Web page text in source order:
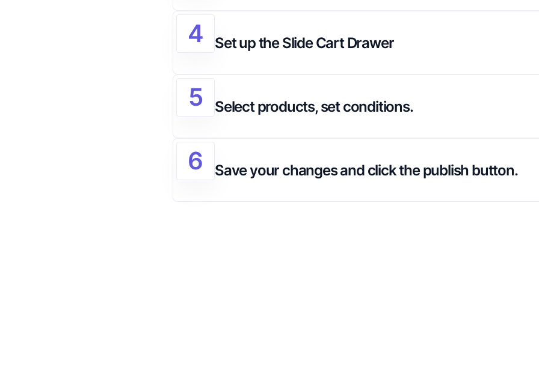
4 Set up the Slide Cart Drawer
5 Select products, set conditions.
6 Save your changes and click the publish button.